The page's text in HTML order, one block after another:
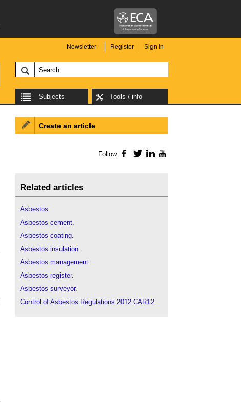
Newsletter Register Sign in
Subjects Tools / info
Create an article
Follow Facebook
TwitterLinkedIn
Related articles
Asbestos.
Asbestos cement.
Asbestos coating.
Asbestos insulation.
Asbestos management.
Asbestos register.
Asbestos surveyor.
Control of Asbestos Regulations 2012 CAR12.